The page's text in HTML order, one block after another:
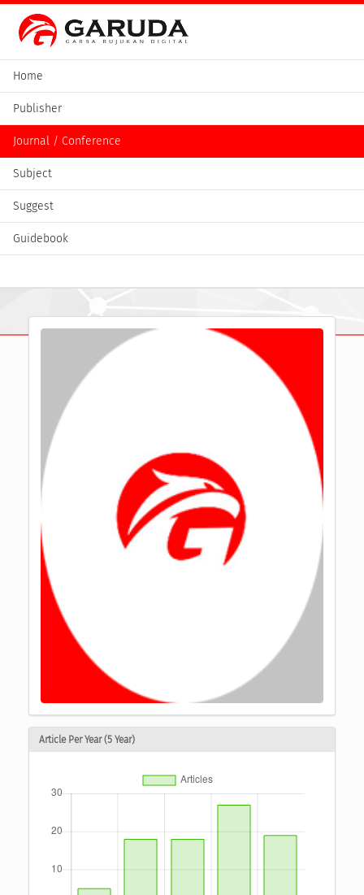
Home
Publisher
Journal / Conference
Subject
Suggest
Guidebook
Article Per Year (5 Year)